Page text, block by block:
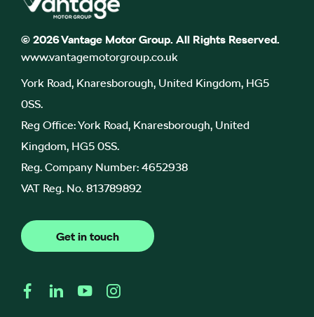
© 2026 Vantage Motor Group. All Rights Reserved.
www.vantagemotorgroup.co.uk
York Road, Knaresborough, United Kingdom, HG5
0SS.
Reg Office:York Road, Knaresborough, United
Kingdom, HG5 0SS.
Reg. Company Number: 4652938
VAT Reg. No. 813789892
Get in touch